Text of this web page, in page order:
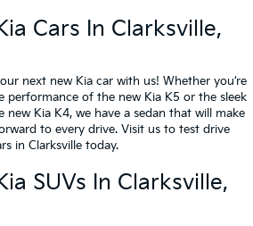
Cars In Clarksville,
next new Kia car with us! Whether you’re
performance of the new Kia K5 or the sleek
new Kia K4, we have a sedan that will make
to every drive. Visit us to test drive
in Clarksville today.
SUVs In Clarksville,